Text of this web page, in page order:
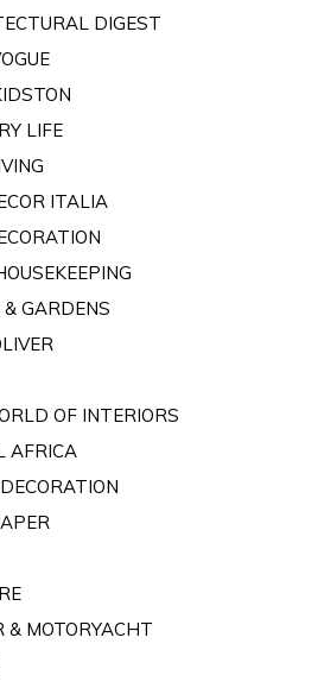
DIGEST
LIFE
ITALIA
& GARDENS
OF INTERIORS
AFRICA
& MOTORYACHT